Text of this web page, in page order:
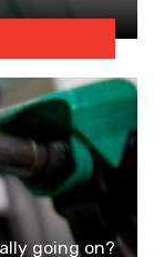
going on?